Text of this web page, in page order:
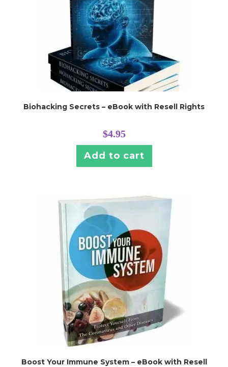
Biohacking Secrets – eBook with Resell Rights
$4.95
Add to cart
Boost Your Immune System – eBook with Resell